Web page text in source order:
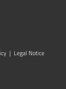
| Legal Notice